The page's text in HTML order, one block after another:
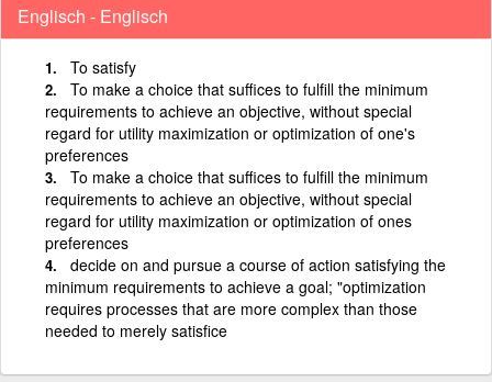
Englisch - Englisch
To satisfy
To make a choice that suffices to fulfill the minimum
requirements to achieve an objective, without special
regard for utility maximization or optimization of one's
preferences
To make a choice that suffices to fulfill the minimum
requirements to achieve an objective, without special
regard for utility maximization or optimization of ones
preferences
decide on and pursue a course of action satisfying the
minimum requirements to achieve a goal; "optimization
requires processes that are more complex than those
needed to merely satisfice